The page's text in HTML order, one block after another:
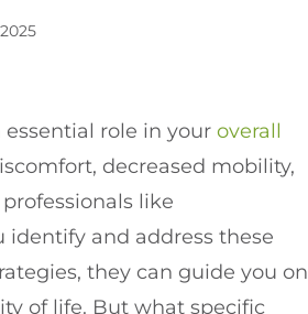
essential role in your overall
decreased mobility,
like
identify and address these
they can guide you on
of life. But what specific